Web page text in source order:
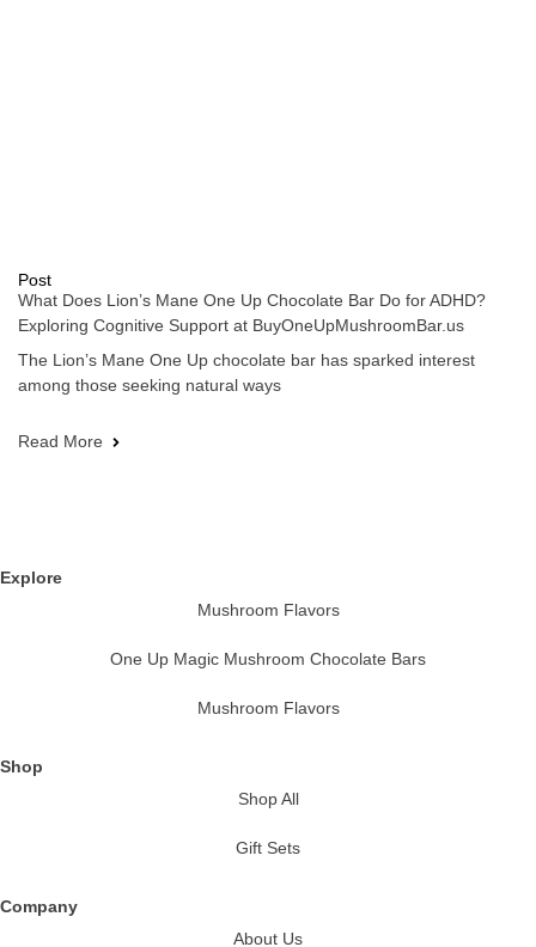
Post
What Does Lion’s Mane One Up Chocolate Bar Do for ADHD?
Exploring Cognitive Support at BuyOneUpMushroomBar.us
The Lion’s Mane One Up chocolate bar has sparked interest
among those seeking natural ways
Read More
Explore
Mushroom Flavors
One Up Magic Mushroom Chocolate Bars
Mushroom Flavors
Shop
Shop All
Gift Sets
Company
About Us